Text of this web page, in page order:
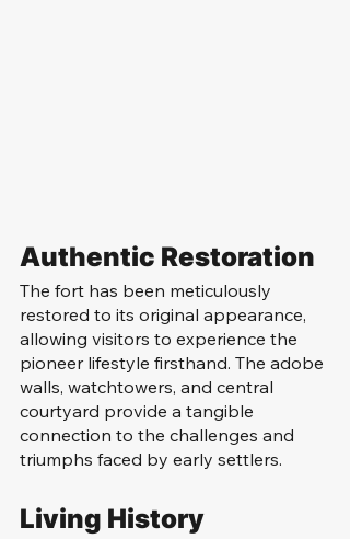
Authentic Restoration
The fort has been meticulously
restored to its original appearance,
allowing visitors to experience the
pioneer lifestyle firsthand. The adobe
walls, watchtowers, and central
courtyard provide a tangible
connection to the challenges and
triumphs faced by early settlers.
Living History